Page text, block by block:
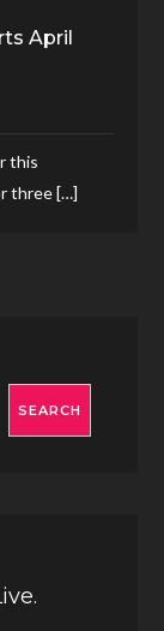
April
this
three […]
SEARCH